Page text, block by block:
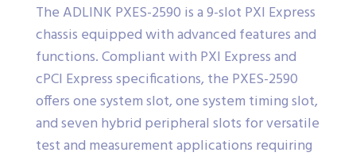
The ADLINK PXES-2590 is a 9-slot PXI Express
chassis equipped with advanced features and
functions. Compliant with PXI Express and
cPCI Express specifications, the PXES-2590
offers one system slot, one system timing slot,
and seven hybrid peripheral slots for versatile
test and measurement applications requiring